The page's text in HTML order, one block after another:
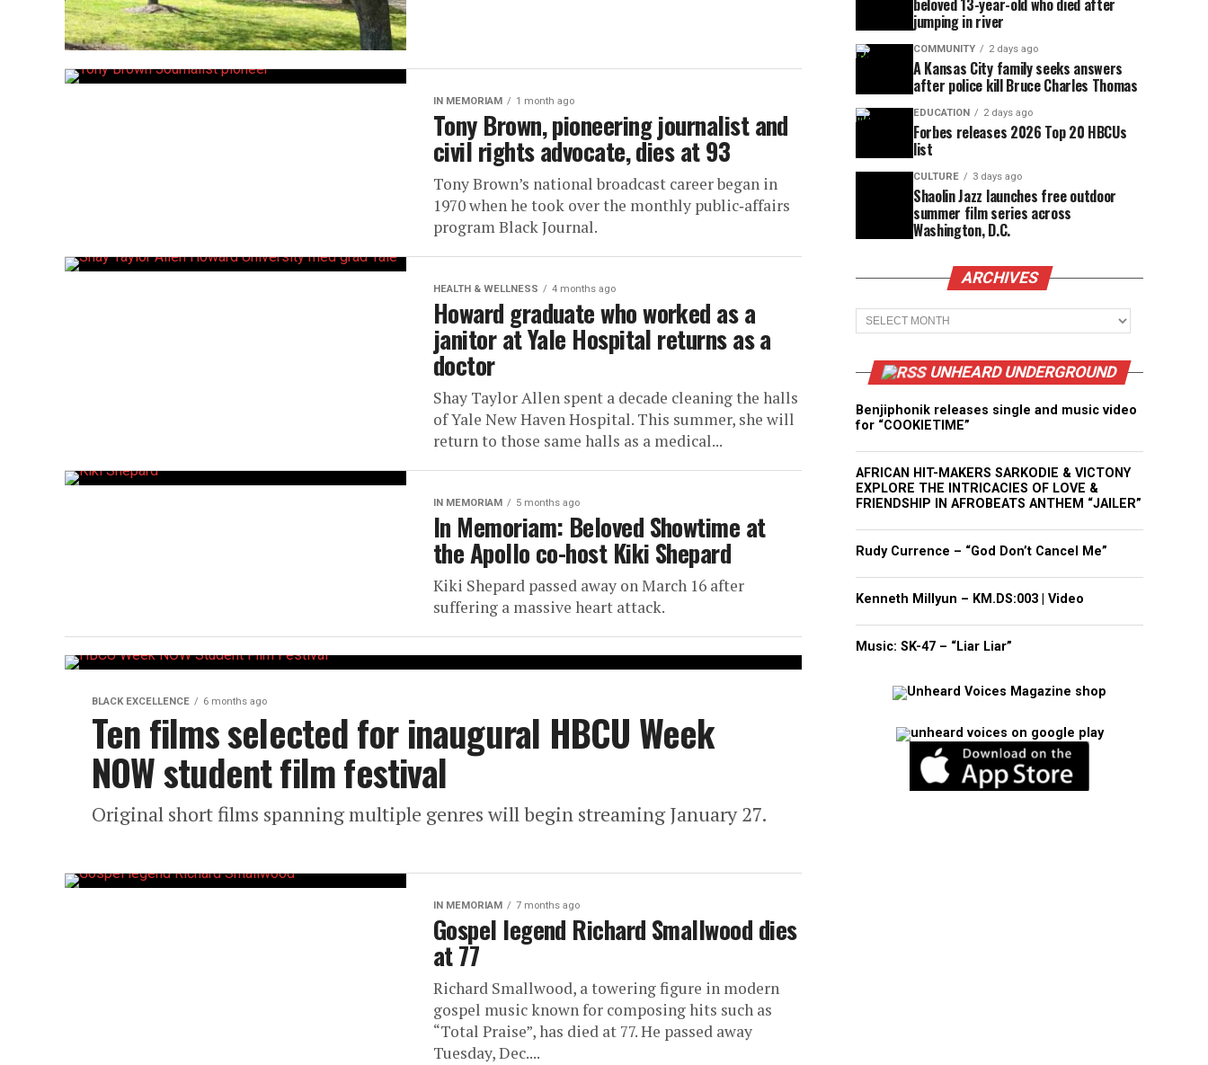
IN MEMORIAM 1 month ago
Tony Brown, pioneering journalist and
civil rights advocate, dies at 93
Tony Brown’s national broadcast career began in
1970 when he took over the monthly public‑affairs
program Black Journal.
HEALTH & WELLNESS 4 months ago
Howard graduate who worked as a
janitor at Yale Hospital returns as a
doctor
Shay Taylor Allen spent a decade cleaning the halls
of Yale New Haven Hospital. This summer, she will
return to those same halls as a medical...
IN MEMORIAM 5 months ago
In Memoriam: Beloved Showtime at
the Apollo co-host Kiki Shepard
Kiki Shepard passed away on March 16 after
suffering a massive heart attack.
BLACK EXCELLENCE 6 months ago
Ten films selected for inaugural HBCU Week
NOW student film festival
Original short films spanning multiple genres will begin streaming January 27.
IN MEMORIAM 7 months ago
Gospel legend Richard Smallwood dies
at 77
Richard Smallwood, a towering figure in modern
gospel music known for composing hits such as
“Total Praise”, has died at 77. He passed away
Tuesday, Dec....
beloved 13-year-old who died after
jumping in river
COMMUNITY 2 days ago
A Kansas City family seeks answers
after police kill Bruce Charles Thomas
EDUCATION 2 days ago
Forbes releases 2026 Top 20 HBCUs
list
CULTURE 3 days ago
Shaolin Jazz launches free outdoor
summer film series across
Washington, D.C.
ARCHIVES
Archives
UNHEARD UNDERGROUND
Benjiphonik releases single and music video
for “COOKIETIME”
AFRICAN HIT-MAKERS SARKODIE & VICTONY
EXPLORE THE INTRICACIES OF LOVE &
FRIENDSHIP IN AFROBEATS ANTHEM “JAILER”
Rudy Currence – “God Don’t Cancel Me”
Kenneth Millyun – KM.DS:003 | Video
Music: SK-47 – “Liar Liar”